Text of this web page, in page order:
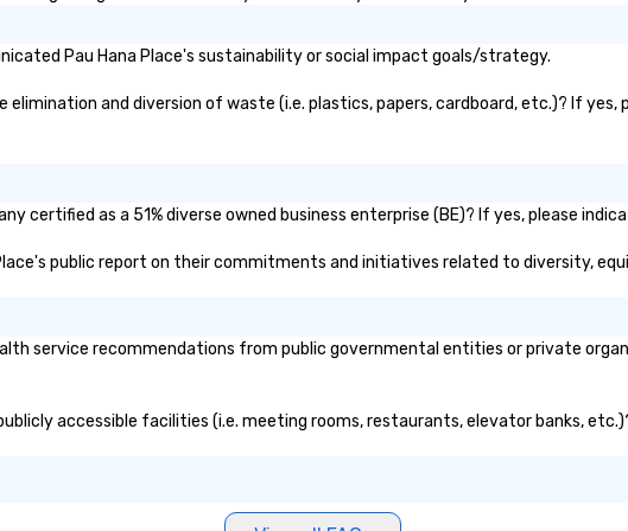
Pau Hana Place's sustainability or social impact goals/strategy.
and diversion of waste (i.e. plastics, papers, cardboard, etc.)? If
certified as a 51% diverse owned business enterprise (BE)? If yes, please
public report on their commitments and initiatives related to diversity,
service recommendations from public governmental entities or private
accessible facilities (i.e. meeting rooms, restaurants, elevator banks,